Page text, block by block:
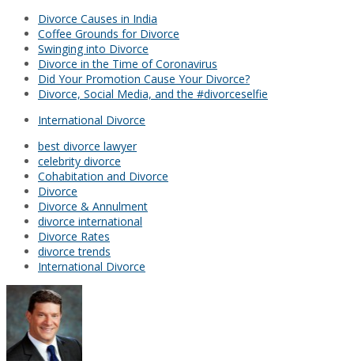
Divorce Causes in India
Coffee Grounds for Divorce
Swinging into Divorce
Divorce in the Time of Coronavirus
Did Your Promotion Cause Your Divorce?
Divorce, Social Media, and the #divorceselfie
International Divorce
best divorce lawyer
celebrity divorce
Cohabitation and Divorce
Divorce
Divorce & Annulment
divorce international
Divorce Rates
divorce trends
International Divorce